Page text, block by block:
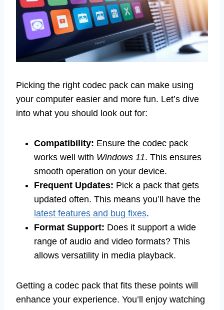
Picking the right codec pack can make using
your computer easier and more fun. Let’s dive
into what you should look out for:
Compatibility: Ensure the codec pack
works well with Windows 11. This ensures
smooth operation on your device.
Frequent Updates: Pick a pack that gets
updated often. This means you’ll have the
latest features and bug fixes.
Format Support: Does it support a wide
range of audio and video formats? This
allows versatility in media playback.
Getting a codec pack that fits these points will
enhance your experience. You’ll enjoy watching